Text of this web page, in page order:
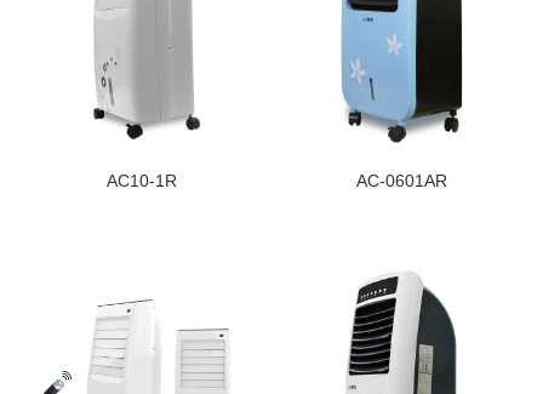
AC10-1R AC-0601AR